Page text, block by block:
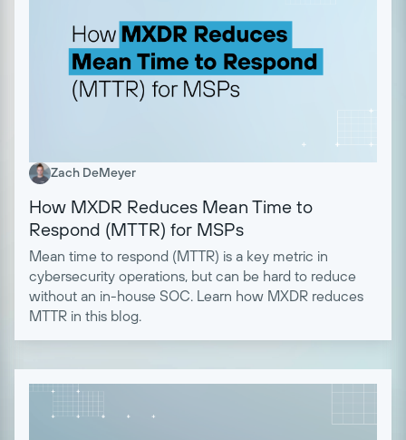
Zach DeMeyer
How MXDR Reduces Mean Time to
Respond (MTTR) for MSPs
Mean time to respond (MTTR) is a key metric in
cybersecurity operations, but can be hard to reduce
without an in-house SOC. Learn how MXDR reduces
MTTR in this blog.